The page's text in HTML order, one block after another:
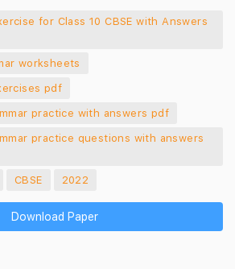
for Class 10 CBSE with Answers
worksheets
pdf
practice with answers pdf
practice questions with answers
CBSE 2022
Download Paper